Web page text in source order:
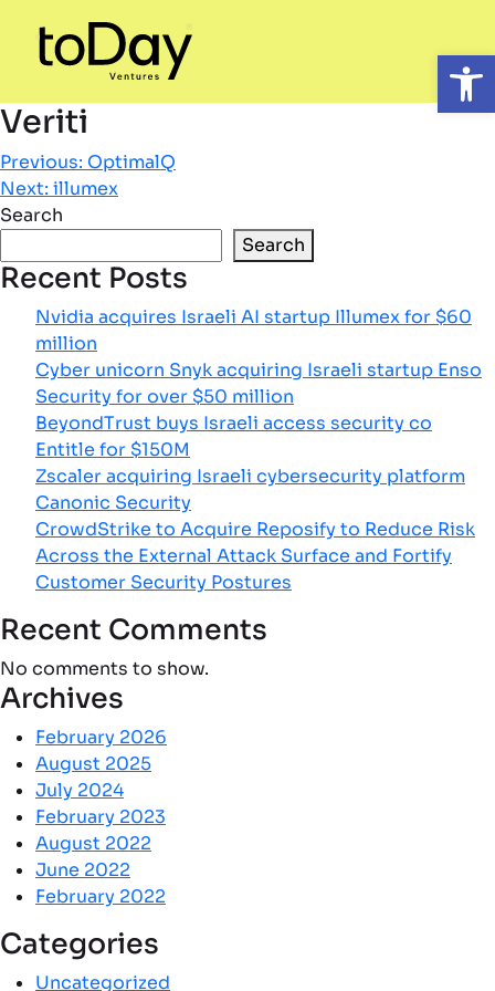
Veriti
Post
navigation
Previous: OptimalQ
Next: illumex
Search
Search
Recent Posts
Nvidia acquires Israeli AI startup Illumex for $60
million
Cyber unicorn Snyk acquiring Israeli startup Enso
Security for over $50 million
BeyondTrust buys Israeli access security co
Entitle for $150M
Zscaler acquiring Israeli cybersecurity platform
Canonic Security
CrowdStrike to Acquire Reposify to Reduce Risk
Across the External Attack Surface and Fortify
Customer Security Postures
Recent Comments
No comments to show.
Archives
February 2026
August 2025
July 2024
February 2023
August 2022
June 2022
February 2022
Categories
Uncategorized